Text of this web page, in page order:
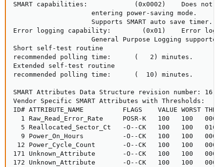
SMART capabilities:            (0x0002)    Does not
                    entering power-saving mode.
                    Supports SMART auto save timer.
Error logging capability:        (0x01)    Error
General Purpose Logging
Short self-test routine
recommended polling time:      (   2) minutes.
Extended self-test routine
recommended polling time:      (  10) minutes.
SMART Attributes Data Structure revision number: 16
Vendor Specific SMART Attributes with Thresholds:
ID# ATTRIBUTE_NAME          FLAGS    VALUE WORST
1 Raw_Read_Error_Rate     POSR-K   100   100   000
5 Reallocated_Sector_Ct   -O--CK   100   100   010
9 Power_On_Hours          -O--CK   100   100   000
12 Power_Cycle_Count       -O--CK   100   100
171 Unknown_Attribute       -O--CK   100   100
172 Unknown_Attribute       -O--CK   100   100